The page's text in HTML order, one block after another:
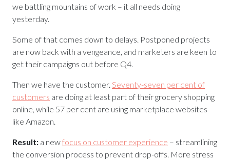
we battling mountains of work – it all needs doing
yesterday.
Some of that comes down to delays. Postponed projects
are now back with a vengeance, and marketers are keen to
get their campaigns out before Q4.
Then we have the customer. Seventy-seven per cent of
customers are doing at least part of their grocery shopping
online, while 57 per cent are using marketplace websites
like Amazon.
Result: a newfocus on customer experience – streamlining
the conversion process to prevent drop-offs. More stress